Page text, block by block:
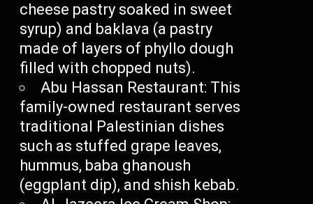
cheese pastry soaked in sweet
syrup) and baklava (a pastry
made of layers of phyllo dough
filled with chopped nuts).
Abu Hassan Restaurant: This
family-owned restaurant serves
traditional Palestinian dishes
such as stuffed grape leaves,
hummus, baba ghanoush
(eggplant dip), and shish kebab.